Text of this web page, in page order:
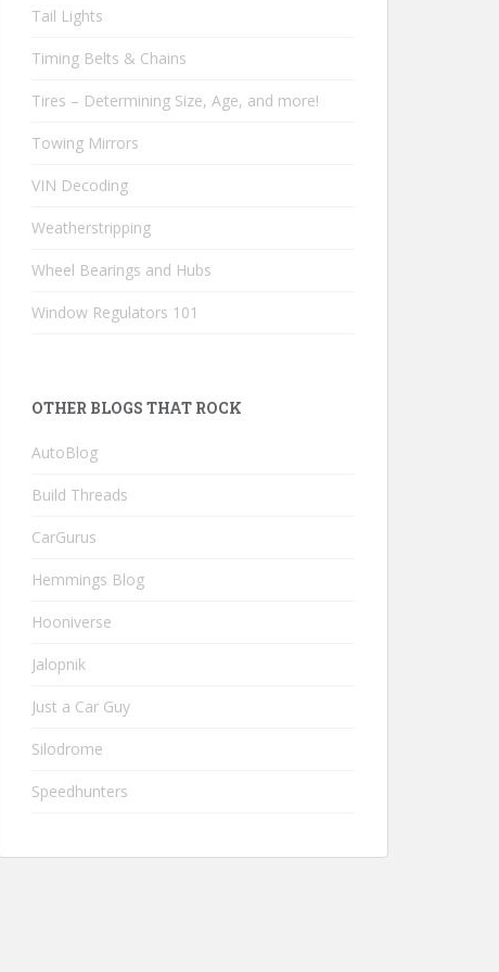
Tail Lights
Timing Belts & Chains
Tires – Determining Size, Age, and more!
Towing Mirrors
VIN Decoding
Weatherstripping
Wheel Bearings and Hubs
Window Regulators 101
OTHER BLOGS THAT ROCK
AutoBlog
Build Threads
CarGurus
Hemmings Blog
Hooniverse
Jalopnik
Just a Car Guy
Silodrome
Speedhunters